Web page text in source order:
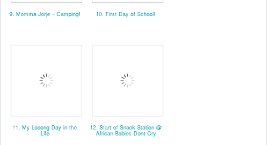
9. Momma Jorje ~ Camping! 10. First Day of School!
11. My Looong Day in the
Life
12. Start of Snack Station @
African Babies Dont Cry